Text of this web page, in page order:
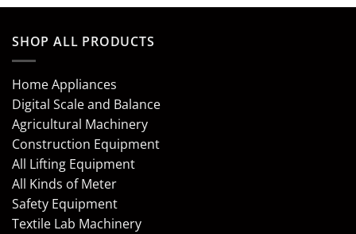
SHOP ALL PRODUCTS
Home Appliances
Digital Scale and Balance
Agricultural Machinery
Construction Equipment
All Lifting Equipment
All Kinds of Meter
Safety Equipment
Textile Lab Machinery